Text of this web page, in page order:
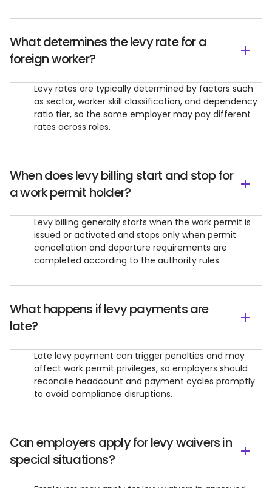
What determines the levy rate for a
foreign worker?
Levy rates are typically determined by factors such
as sector, worker skill classification, and dependency
ratio tier, so the same employer may pay different
rates across roles.
When does levy billing start and stop for
a work permit holder?
Levy billing generally starts when the work permit is
issued or activated and stops only when permit
cancellation and departure requirements are
completed according to the authority rules.
What happens if levy payments are
late?
Late levy payment can trigger penalties and may
affect work permit privileges, so employers should
reconcile headcount and payment cycles promptly
to avoid compliance disruptions.
Can employers apply for levy waivers in
special situations?